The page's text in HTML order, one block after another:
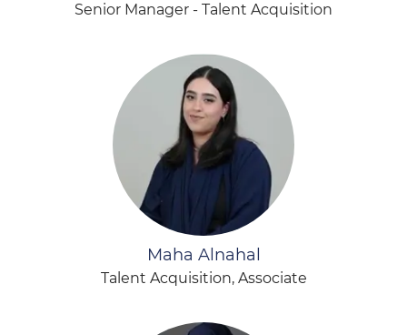
Senior Manager - Talent Acquisition
Maha Alnahal
Talent Acquisition, Associate